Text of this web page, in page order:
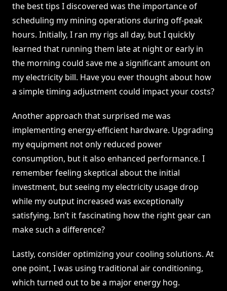
the best tips I discovered was the importance of
scheduling my mining operations during off-peak
hours. Initially, I ran my rigs all day, but I quickly
learned that running them late at night or early in
the morning could save me a significant amount on
my electricity bill. Have you ever thought about how
a simple timing adjustment could impact your costs?
Another approach that surprised me was
implementing energy-efficient hardware. Upgrading
my equipment not only reduced power
consumption, but it also enhanced performance. I
remember feeling skeptical about the initial
investment, but seeing my electricity usage drop
while my output increased was exceptionally
satisfying. Isn’t it fascinating how the right gear can
make such a difference?
Lastly, consider optimizing your cooling solutions. At
one point, I was using traditional air conditioning,
which turned out to be a major energy hog.